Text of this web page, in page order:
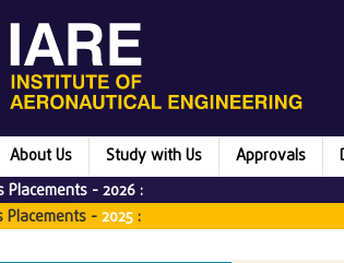
About Us Study with Us Approvals
Placements -2026 :
Placements -2025 :